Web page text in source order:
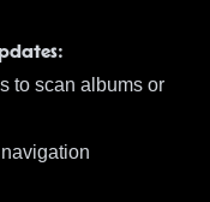
to scan albums or